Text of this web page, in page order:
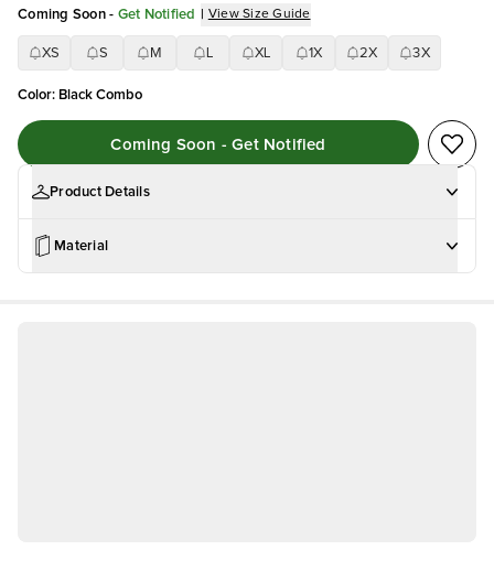
Coming Soon - Get Notified | View Size Guide
XS S M XL 1X 2X 3X
Color: Black Combo
Coming Soon - Get Notified
Product Details
Material